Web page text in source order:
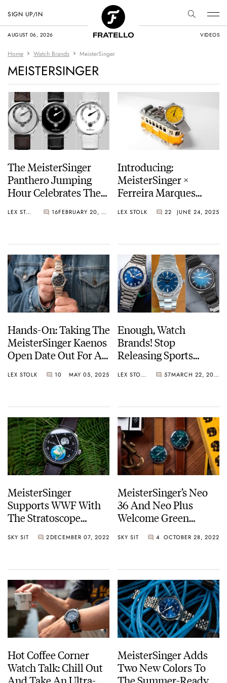
AUGUST 06, 2026 VIDEOS
SIGN UP/IN
Home Watch Brands MeisterSinger
MEISTERSINGER
The MeisterSinger
Panthero Jumping
Hour Celebrates The
Anniversary
LEX STOLK 16 FEBRUARY 20, 2026
Introducing:
MeisterSinger ×
Ferreira Marques
A Tribute To Lisbon’s
And The Perfect
Holiday Souvenir
LEX STOLK 22 JUNE 24, 2025
Hands-On: Taking The
MeisterSinger Kaenos
Open Date Out For A
LEX STOLK 10 MAY 05, 2025
Enough, Watch
Brands! Stop
Releasing Sports
Integrated Bracelets
LEX STOLK 57 MARCH 22, 2025
MeisterSinger
Supports WWF With
The Stratoscope
SKY SIT 2DECEMBER 07, 2022
MeisterSinger’s Neo
36 And Neo Plus
Welcome Green
SKY SIT 4 OCTOBER 28, 2022
Hot Coffee Corner
Watch Talk: Chill Out
And Take An Ultra-
MeisterSinger Adds
Two New Colors To
The Summer-Ready